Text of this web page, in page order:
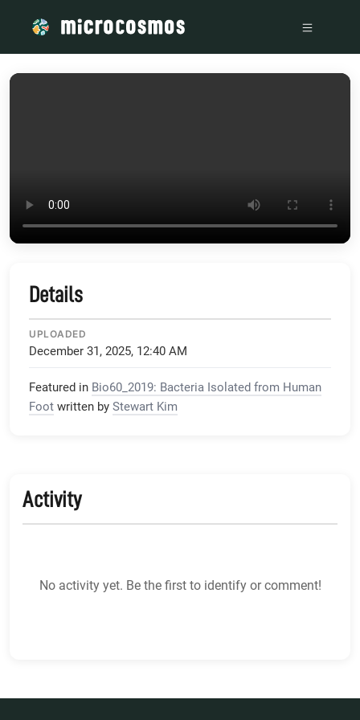
Details
UPLOADED
December 31, 2025, 12:40 AM
Featured in Bio60_2019: Bacteria Isolated from Human
Foot written by Stewart Kim
Activity
No activity yet. Be the first to identify or comment!